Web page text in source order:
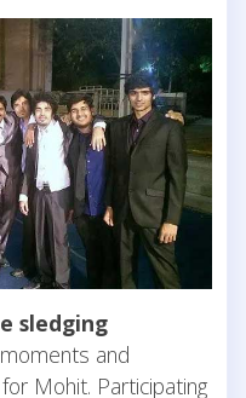
sledging
and
Mohit. Participating